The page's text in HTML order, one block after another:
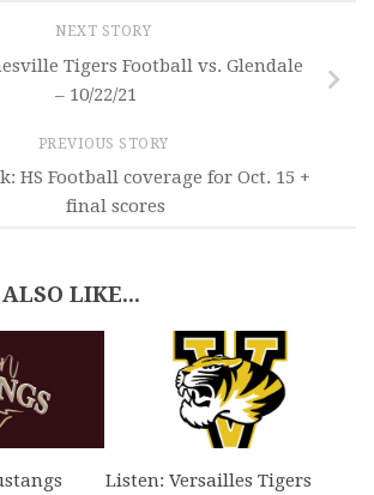
NEXT STORY
Tigers Football vs. Glendale
– 10/22/21
PREVIOUS STORY
HS Football coverage for Oct. 15 +
final scores
LIKE...
Listen: Versailles Tigers